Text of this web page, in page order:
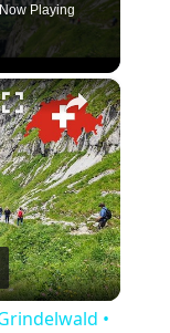
Now Playing
×
•